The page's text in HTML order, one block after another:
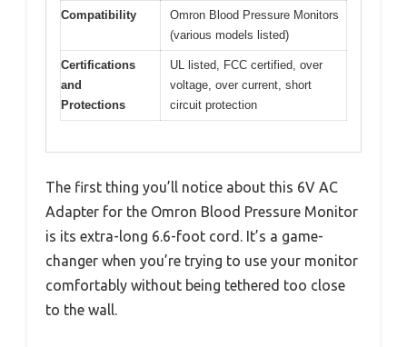
Compatibility
Omron Blood Pressure Monitors
(various models listed)
Certifications
and
Protections
UL listed, FCC certified, over
voltage, over current, short
circuit protection
The first thing you’ll notice about this 6V AC
Adapter for the Omron Blood Pressure Monitor
is its extra-long 6.6-foot cord. It’s a game-
changer when you’re trying to use your monitor
comfortably without being tethered too close
to the wall.